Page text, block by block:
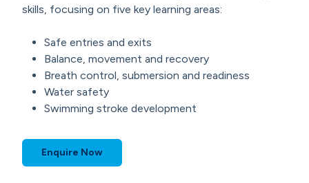
skills, focusing on five key learning areas:
Safe entries and exits
Balance, movement and recovery
Breath control, submersion and readiness
Water safety
Swimming stroke development
Enquire Now